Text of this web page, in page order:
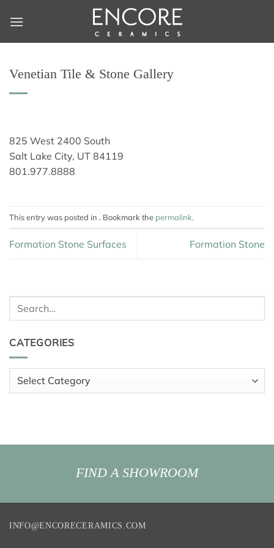
Venetian Tile & Stone Gallery
825 West 2400 South
Salt Lake City, UT 84119
801.977.8888
This entry was posted in . Bookmark the permalink.
Formation Stone Surfaces Formation Stone
Search
CATEGORIES
Categories
FIND A SHOWROOM
INFO@ENCORECERAMICS.COM